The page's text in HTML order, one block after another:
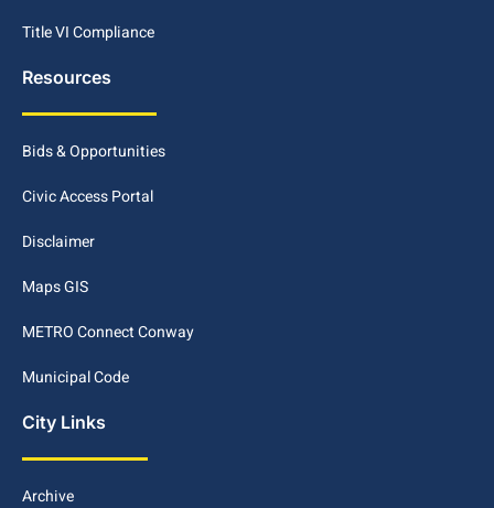
Title VI Compliance
Resources
Bids & Opportunities
Civic Access Portal
Disclaimer
Maps GIS
METRO Connect Conway
Municipal Code
City Links
Archive